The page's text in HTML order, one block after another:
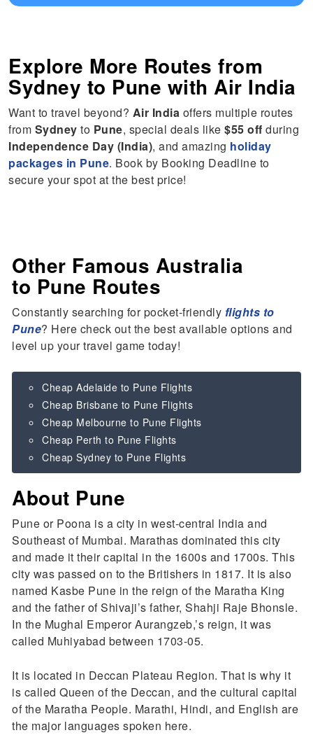
Explore More Routes from
Sydney to Pune with Air India
Want to travel beyond? Air India offers multiple routes
from Sydney to Pune, special deals like$55 off during
Independence Day (India), and amazing holiday
packages in Pune. Book by Booking Deadline to
secure your spot at the best price!
Other Famous Australia
to Pune Routes
Constantly searching for pocket-friendly flights to
Pune? Here check out the best available options and
level up your travel game today!
Cheap Adelaide to Pune Flights
Cheap Brisbane to Pune Flights
Cheap Melbourne to Pune Flights
Cheap Perth to Pune Flights
Cheap Sydney to Pune Flights
About Pune
Pune or Poona is a city in west-central India and
Southeast of Mumbai. Marathas dominated this city
and made it their capital in the 1600s and 1700s. This
city was passed on to the Britishers in 1817. It is also
named Kasbe Pune in the reign of the Maratha King
and the father of Shivaji’s father, Shahji Raje Bhonsle.
In the Mughal Emperor Aurangzeb,’s reign, it was
called Muhiyabad between 1703-05.
It is located in Deccan Plateau Region. That is why it
is called Queen of the Deccan, and the cultural capital
of the Maratha People. Marathi, Hindi, and English are
the major languages spoken here.